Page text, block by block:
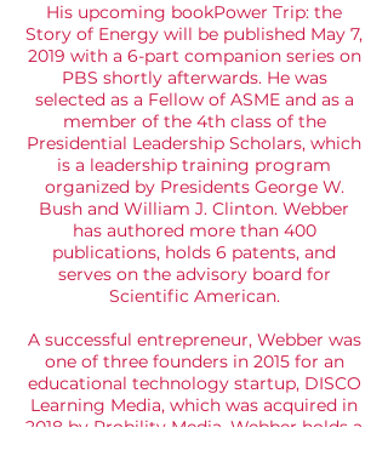
His upcoming bookPower Trip: the
Story of Energy will be published May 7,
2019 with a 6-part companion series on
PBS shortly afterwards. He was
selected as a Fellow of ASME and as a
member of the 4th class of the
Presidential Leadership Scholars, which
is a leadership training program
organized by Presidents George W.
Bush and William J. Clinton. Webber
has authored more than 400
publications, holds 6 patents, and
serves on the advisory board for
Scientific American.
A successful entrepreneur, Webber was
one of three founders in 2015 for an
educational technology startup, DISCO
Learning Media, which was acquired in
2018 by Probility Media. Webber holds a